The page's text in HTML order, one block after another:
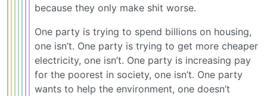
because they only make shit worse.
One party is trying to spend billions on housing,
one isn’t. One party is trying to get more cheaper
electricity, one isn’t. One party is increasing pay
for the poorest in society, one isn’t. One party
wants to help the environment, one doesn’t